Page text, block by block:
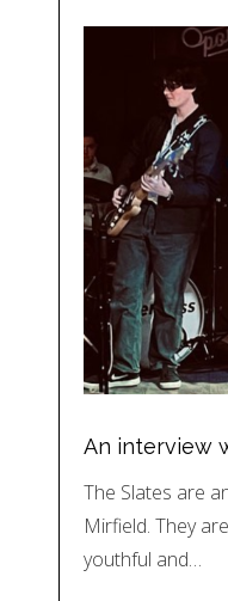
An interview
The Slates are
Mirfield. They
youthful and…